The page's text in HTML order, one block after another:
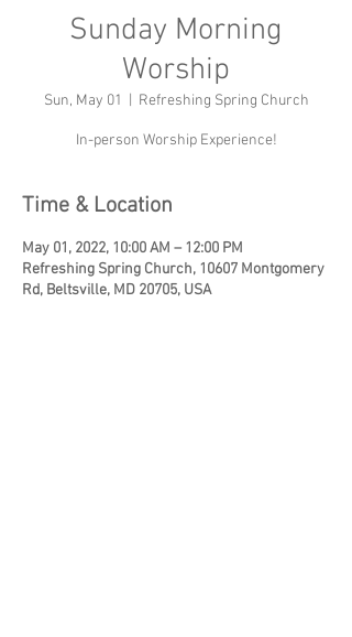
Sunday Morning
Worship
Sun, May 01 Refreshing Spring Church
In-person Worship Experience!
Time & Location
May 01, 2022, 10:00 AM – 12:00 PM
Refreshing Spring Church, 10607 Montgomery
Rd, Beltsville, MD 20705, USA